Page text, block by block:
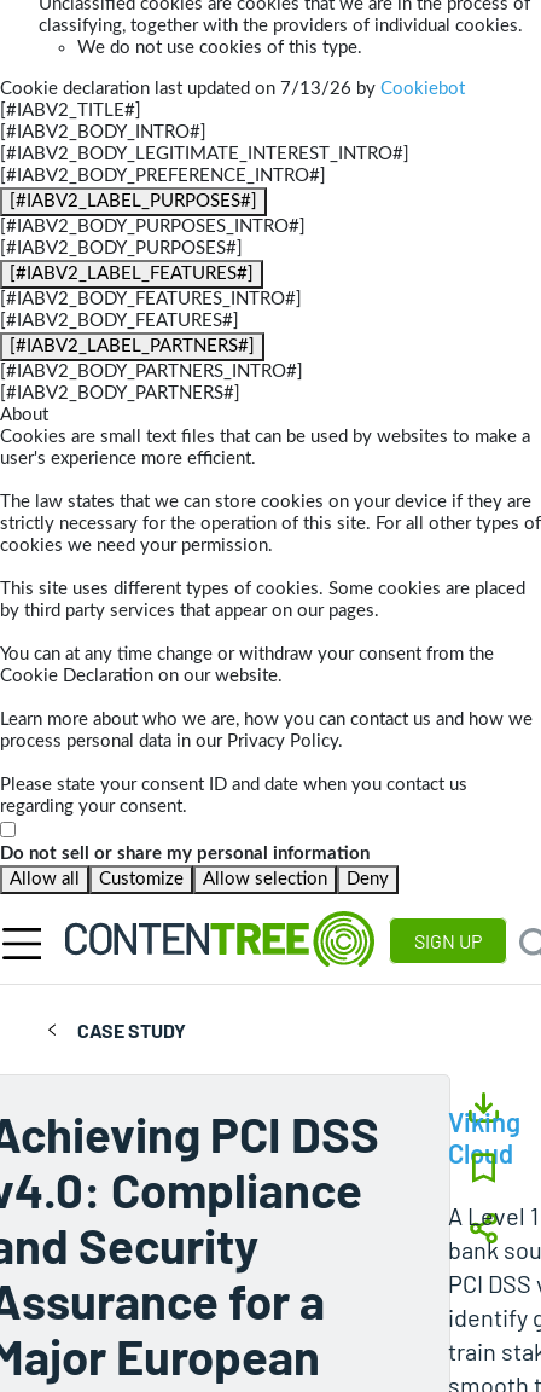
Unclassified cookies are cookies that we are in the process of
classifying, together with the providers of individual cookies.
We do not use cookies of this type.
Cookie declaration last updated on 7/13/26 by Cookiebot
[#IABV2_TITLE#]
[#IABV2_BODY_INTRO#]
[#IABV2_BODY_LEGITIMATE_INTEREST_INTRO#]
[#IABV2_BODY_PREFERENCE_INTRO#]
[#IABV2_LABEL_PURPOSES#]
[#IABV2_BODY_PURPOSES_INTRO#]
[#IABV2_BODY_PURPOSES#]
[#IABV2_LABEL_FEATURES#]
[#IABV2_BODY_FEATURES_INTRO#]
[#IABV2_BODY_FEATURES#]
[#IABV2_LABEL_PARTNERS#]
[#IABV2_BODY_PARTNERS_INTRO#]
[#IABV2_BODY_PARTNERS#]
About
Cookies are small text files that can be used by websites to make a
user's experience more efficient.
The law states that we can store cookies on your device if they are
strictly necessary for the operation of this site. For all other types of
cookies we need your permission.
This site uses different types of cookies. Some cookies are placed
by third party services that appear on our pages.
You can at any time change or withdraw your consent from the
Cookie Declaration on our website.
Learn more about who we are, how you can contact us and how we
process personal data in our Privacy Policy.
Please state your consent ID and date when you contact us
regarding your consent.
Do not sell or share my personal information
Allow all
Customize Allow selection Deny
SIGN UP
CASE STUDY
PCI DSS
Compliance
Security
for a
European
Viking
Cloud
A Level
bank
PCI
identify
train
smooth